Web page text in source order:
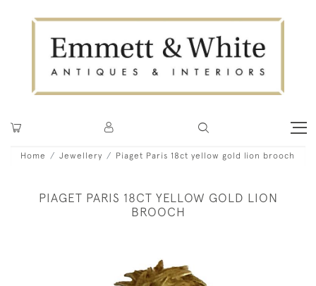
Home Jewellery Piaget Paris 18ct yellow gold lion brooch
PIAGET PARIS 18CT YELLOW GOLD LION
BROOCH